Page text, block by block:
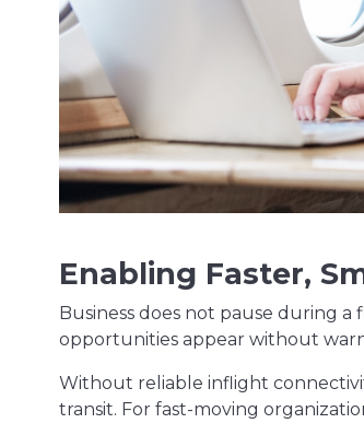
Enabling Faster,
Business does not pause during a
opportunities appear without
Without reliable inflight
transit. For fast-moving